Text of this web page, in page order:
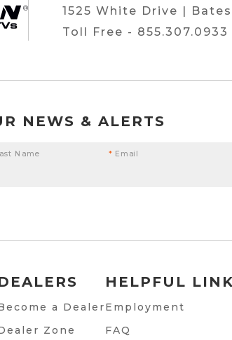
1525 White Drive |
Toll Free - 855.307.0933
NEWS & ALERTS
Name * Email
a Dealer
Zone
HELPFUL
Employment
FAQ